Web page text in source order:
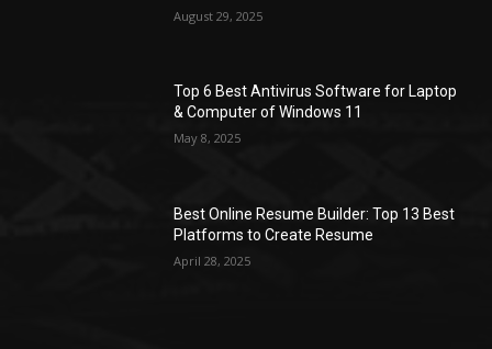
August 29, 2025
Top 6 Best Antivirus Software for Laptop
& Computer of Windows 11
May 8, 2025
Best Online Resume Builder: Top 13 Best
Platforms to Create Resume
April 28, 2025